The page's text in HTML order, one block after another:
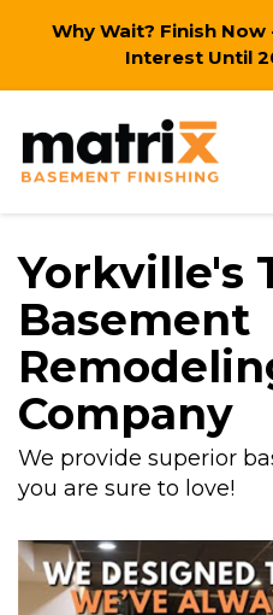
Why Wait? Finish
Interest Until
Yorkville's
Basement
Company
We provide superior
you are sure to love!